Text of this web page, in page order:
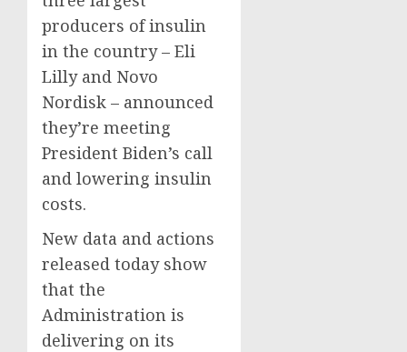
producers of insulin
in the country – Eli
Lilly and Novo
Nordisk – announced
they’re meeting
President Biden’s call
and lowering insulin
costs.
New data and actions
released today show
that the
Administration is
delivering on its